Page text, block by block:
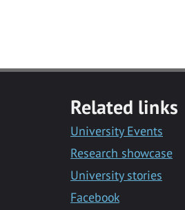
Related links
University Events
Research showcase
University stories
Facebook